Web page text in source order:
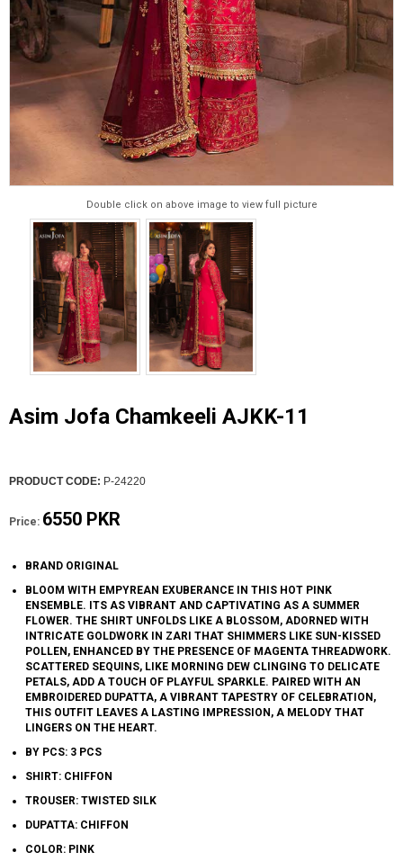
Double click on above image to view full picture
Asim Jofa Chamkeeli AJKK-11
PRODUCT CODE: P-24220
Price: 6550 PKR
BRAND ORIGINAL
BLOOM WITH EMPYREAN EXUBERANCE IN THIS HOT PINK
ENSEMBLE. ITS AS VIBRANT AND CAPTIVATING AS A SUMMER
FLOWER. THE SHIRT UNFOLDS LIKE A BLOSSOM, ADORNED WITH
INTRICATE GOLDWORK IN ZARI THAT SHIMMERS LIKE SUN-KISSED
POLLEN, ENHANCED BY THE PRESENCE OF MAGENTA THREADWORK.
SCATTERED SEQUINS, LIKE MORNING DEW CLINGING TO DELICATE
PETALS, ADD A TOUCH OF PLAYFUL SPARKLE. PAIRED WITH AN
EMBROIDERED DUPATTA, A VIBRANT TAPESTRY OF CELEBRATION,
THIS OUTFIT LEAVES A LASTING IMPRESSION, A MELODY THAT
LINGERS ON THE HEART.
BY PCS: 3 PCS
SHIRT: CHIFFON
TROUSER: TWISTED SILK
DUPATTA: CHIFFON
COLOR: PINK